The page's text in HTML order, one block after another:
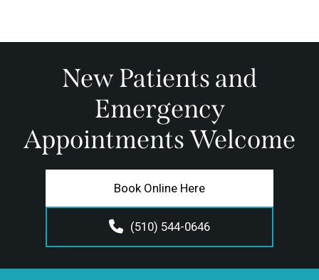
New Patients and
Emergency
Appointments Welcome
Book Online Here
(510) 544-0646